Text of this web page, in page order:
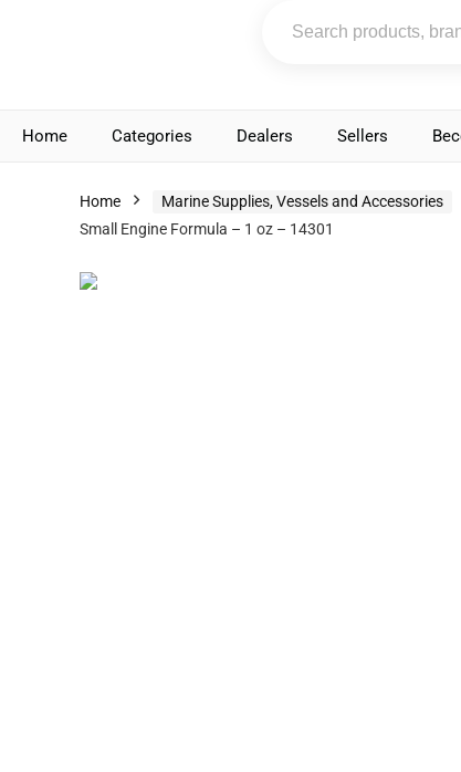
Home Categories Dealers Sellers
Home Marine Supplies, Vessels and Accessories
Small Engine Formula – 1 oz – 14301